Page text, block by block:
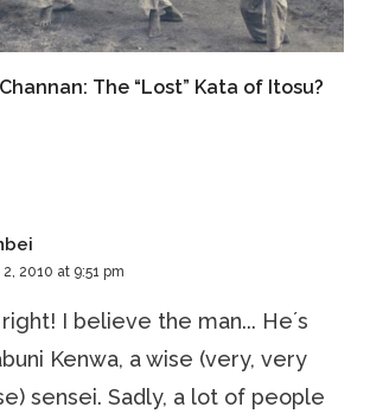
The “Lost” Kata of Itosu?
2, 2010 at 9:51 pm
I believe the man... He´s
Kenwa, a wise (very, very
sensei. Sadly, a lot of people